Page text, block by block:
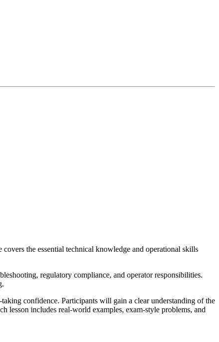
the essential technical knowledge and operational skills
regulatory compliance, and operator responsibilities.
confidence. Participants will gain a clear understanding of the
lesson includes real-world examples, exam-style problems, and